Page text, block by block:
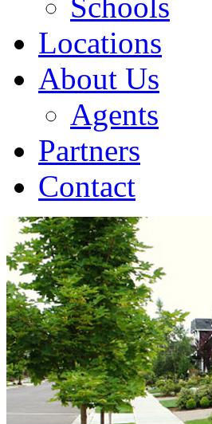
Locations
About Us
Agents
Partners
Contact